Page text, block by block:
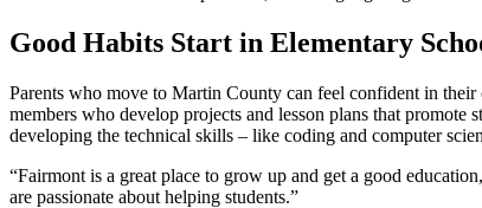
Good Habits Start in Elementary
Parents who move to Martin County can feel confident in
members who develop projects and lesson plans that
developing the technical skills – like coding and computer
“Fairmont is a great place to grow up and get a good
are passionate about helping students.”